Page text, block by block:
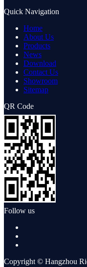
Quick Navigation
Home
About Us
Products
News
Download
Contact Us
Showroom
Sitemap
QR Code
Follow us
Copyright © Hangzhou